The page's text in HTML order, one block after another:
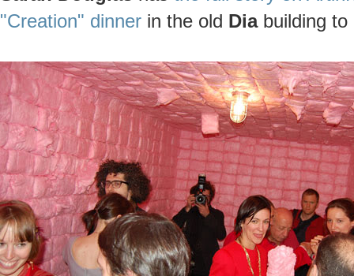
"Creation" dinner in the old Diabuilding to